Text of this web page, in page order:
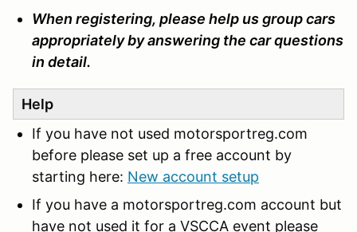
When registering, please help us group cars
appropriately by answering the car questions
in detail.
Help
If you have not used motorsportreg.com
before please set up a free account by
starting here: New account setup
If you have a motorsportreg.com account but
have not used it for a VSCCA event please